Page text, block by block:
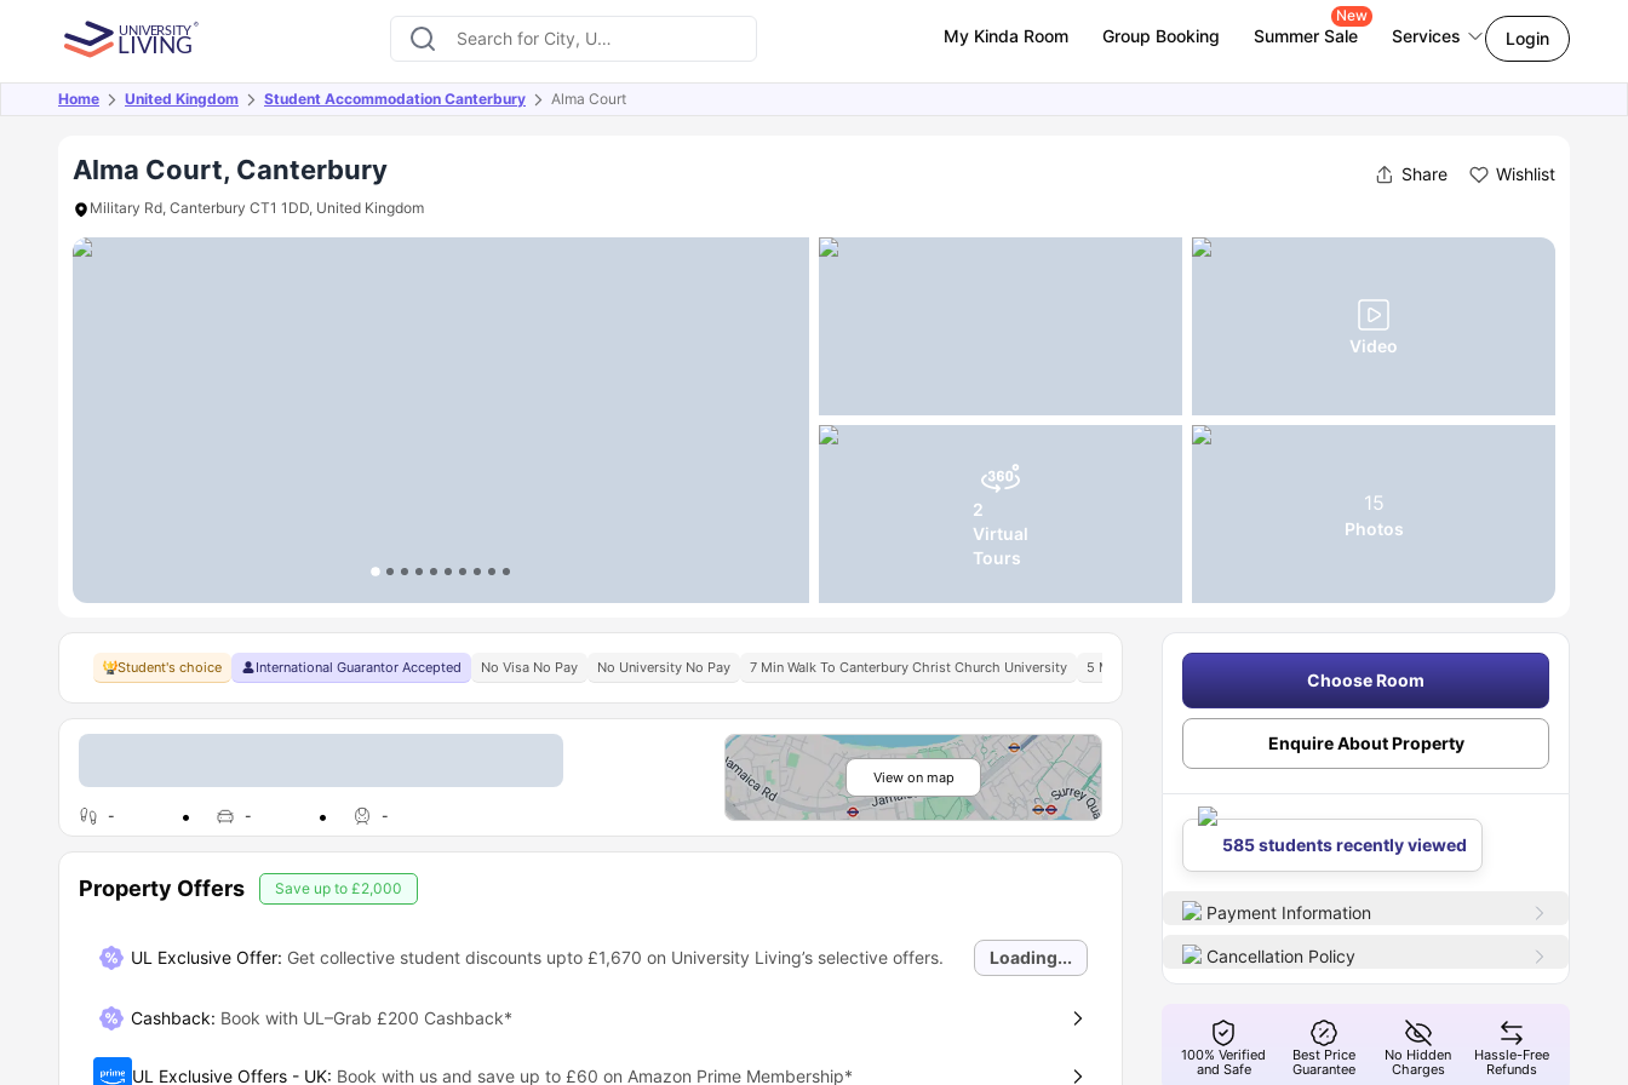
My Kinda Room Group Booking Summer Sale
New
Services Login
Home United Kingdom Student Accommodation Canterbury Alma Court
Alma Court, Canterbury Share Wishlist
Military Rd, Canterbury CT1 1DD, United Kingdom
Video
2
Virtual
Tours
15
Photos
Overview Offers About Room Types Amenities Similar Properties
Student's choice International Guarantor Accepted No Visa No Pay No University No Pay 7 Min Walk To Canterbury Christ Church University 5 Min Drive To University Of Kent
- - -
View on map
Property Offers Save up to £2,000
UL Exclusive Offer: Get collective student discounts upto £1,670 on University Living’s selective offers. Loading...
Cashback: Book with UL–Grab £200 Cashback*
UL Exclusive Offers - UK: Book with us and save up to £60 on Amazon Prime Membership*
Choose Room
Enquire About Property
585 students recently viewed
Payment Information
Cancellation Policy
100% Verified
and Safe
Best Price
Guarantee
No Hidden
Charges
Hassle-Free
Refunds